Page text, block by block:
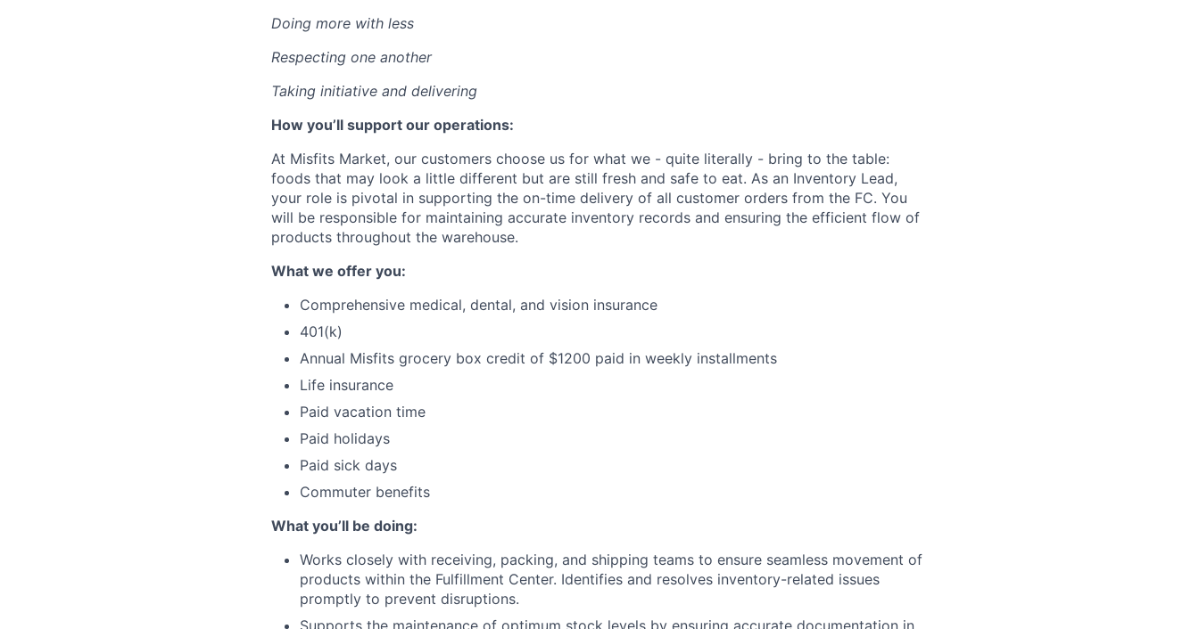
Doing more with less
Respecting one another
Taking initiative and delivering
How you’ll support our operations:
At Misfits Market, our customers choose us for what we - quite literally - bring to the table:
foods that may look a little different but are still fresh and safe to eat. As an Inventory Lead,
your role is pivotal in supporting the on-time delivery of all customer orders from the FC. You
will be responsible for maintaining accurate inventory records and ensuring the efficient flow of
products throughout the warehouse.
What we offer you:
Comprehensive medical, dental, and vision insurance
401(k)
Annual Misfits grocery box credit of $1200 paid in weekly installments
Life insurance
Paid vacation time
Paid holidays
Paid sick days
Commuter benefits
What you’ll be doing:
Works closely with receiving, packing, and shipping teams to ensure seamless movement of
products within the Fulfillment Center. Identifies and resolves inventory-related issues
promptly to prevent disruptions.
Supports the maintenance of optimum stock levels by ensuring accurate documentation in